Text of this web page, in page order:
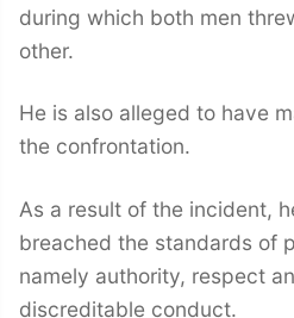
during which both men
other.
He is also alleged to have
the confrontation.
As a result of the incident,
breached the standards of
namely authority, respect
discreditable conduct.